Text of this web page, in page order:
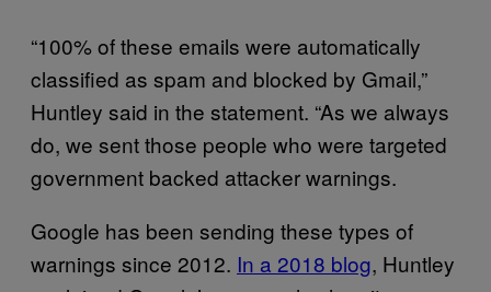
“100% of these emails were automatically
classified as spam and blocked by Gmail,”
Huntley said in the statement. “As we always
do, we sent those people who were targeted
government backed attacker warnings.
Google has been sending these types of
warnings since 2012. In a 2018 blog, Huntley